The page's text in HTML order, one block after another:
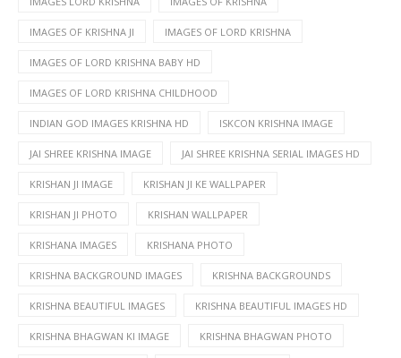
IMAGES OF KRISHNA JI IMAGES OF LORD KRISHNA
IMAGES OF LORD KRISHNA BABY HD
IMAGES OF LORD KRISHNA CHILDHOOD
INDIAN GOD IMAGES KRISHNA HD ISKCON KRISHNA IMAGE
JAI SHREE KRISHNA IMAGE JAI SHREE KRISHNA SERIAL IMAGES HD
KRISHAN JI IMAGE KRISHAN JI KE WALLPAPER
KRISHAN JI PHOTO KRISHAN WALLPAPER
KRISHANA IMAGES KRISHANA PHOTO
KRISHNA BACKGROUND IMAGES KRISHNA BACKGROUNDS
KRISHNA BEAUTIFUL IMAGES KRISHNA BEAUTIFUL IMAGES HD
KRISHNA BHAGWAN KI IMAGE KRISHNA BHAGWAN PHOTO